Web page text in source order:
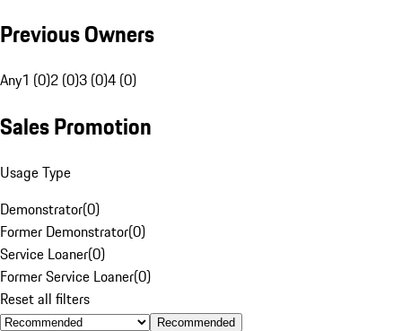
Previous Owners
Any1 (0)2 (0)3 (0)4 (0)
Sales Promotion
Usage Type
Demonstrator(0)
Former Demonstrator(0)
Service Loaner(0)
Former Service Loaner(0)
Reset all filters
Recommended